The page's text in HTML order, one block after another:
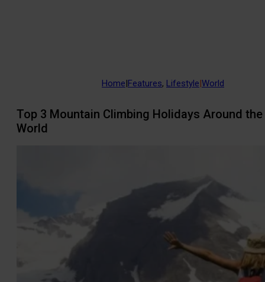
Home|Features, Lifestyle|World
Top 3 Mountain Climbing Holidays Around the
World